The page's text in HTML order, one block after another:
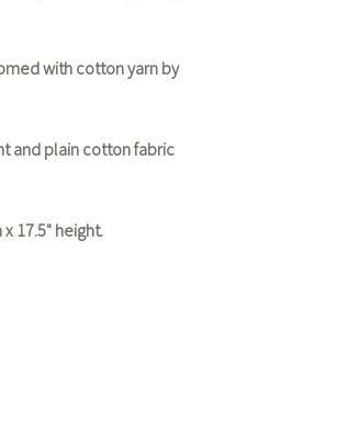
with cotton yarn by
and plain cotton fabric
17.5" height.